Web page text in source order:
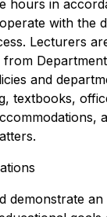
hours in
with the
Lecturers
from
and
textbooks,
demonstrate